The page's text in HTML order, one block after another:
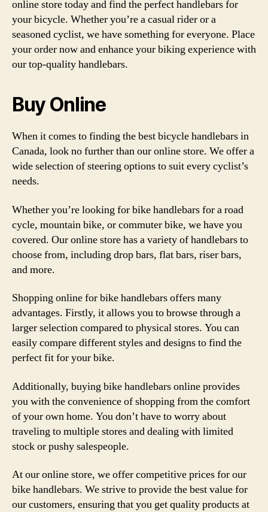
online store today and find the perfect handlebars for
your bicycle. Whether you’re a casual rider or a
seasoned cyclist, we have something for everyone. Place
your order now and enhance your biking experience with
our top-quality handlebars.
Buy Online
When it comes to finding the best bicycle handlebars in
Canada, look no further than our online store. We offer a
wide selection of steering options to suit every cyclist’s
needs.
Whether you’re looking for bike handlebars for a road
cycle, mountain bike, or commuter bike, we have you
covered. Our online store has a variety of handlebars to
choose from, including drop bars, flat bars, riser bars,
and more.
Shopping online for bike handlebars offers many
advantages. Firstly, it allows you to browse through a
larger selection compared to physical stores. You can
easily compare different styles and designs to find the
perfect fit for your bike.
Additionally, buying bike handlebars online provides
you with the convenience of shopping from the comfort
of your own home. You don’t have to worry about
traveling to multiple stores and dealing with limited
stock or pushy salespeople.
At our online store, we offer competitive prices for our
bike handlebars. We strive to provide the best value for
our customers, ensuring that you get quality products at